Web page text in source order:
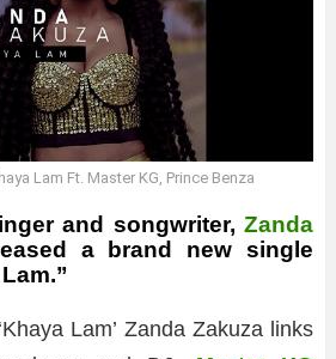
Lam Ft. Master KG, Prince Benza
and songwriter, Zanda
a brand new single
Lam’ Zanda Zakuza links